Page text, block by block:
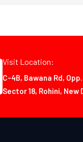
Visit Location:
C-4B, Bawana Rd,
Sector 18, Rohini, New